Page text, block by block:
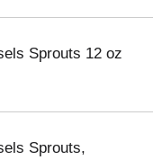
Sprouts 12 oz
Sprouts,